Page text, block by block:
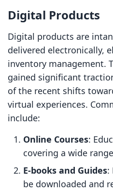
Digital Products
Digital products are
delivered electronically,
inventory management.
gained significant
of the recent shifts
virtual experiences.
include:
Online Courses:
covering a wide
E-books and Guides:
be downloaded and